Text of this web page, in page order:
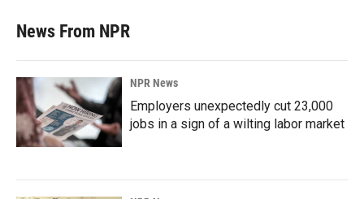
News From NPR
NPR News
Employers unexpectedly cut 23,000
jobs in a sign of a wilting labor market